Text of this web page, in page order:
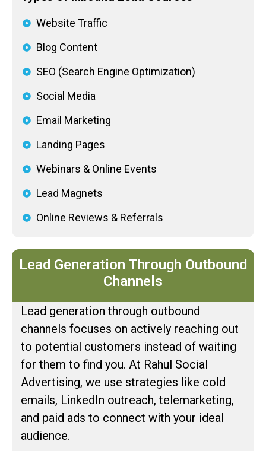
Website Traffic
Blog Content
SEO (Search Engine Optimization)
Social Media
Email Marketing
Landing Pages
Webinars & Online Events
Lead Magnets
Online Reviews & Referrals
Lead Generation Through Outbound
Channels
Lead generation through outbound
channels focuses on actively reaching out
to potential customers instead of waiting
for them to find you. At Rahul Social
Advertising, we use strategies like cold
emails, LinkedIn outreach, telemarketing,
and paid ads to connect with your ideal
audience.